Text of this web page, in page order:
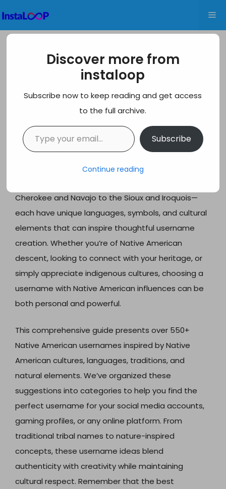
to
content
550+ Best Native American
Usernames Ideas for Every Platform
Native American usernames offer a meaningful way
to honor the rich heritage and cultural legacy of
selecting a username that reflects Native
American traditions, it’s important to approach this
with respect and appreciation rather than
Cherokee and Navajo to the Sioux and Iroquois—
each have unique languages, symbols, and cultural
elements that can inspire thoughtful username
creation. Whether you’re of Native American
descent, looking to connect with your heritage, or
simply appreciate indigenous cultures, choosing a
username with Native American influences can be
both personal and powerful.
This comprehensive guide presents over 550+
Native American usernames inspired by Native
American cultures, languages, traditions, and
natural elements. We’ve organized these
suggestions into categories to help you find the
perfect username for your social media accounts,
gaming profiles, or any online platform. From
traditional tribal names to nature-inspired
concepts, these username ideas blend
authenticity with creativity while maintaining
cultural respect. Remember that the best
Discover more from
instaloop
Subscribe now to keep reading and get access
to the full archive.
Type your email…
Subscribe
Continue reading